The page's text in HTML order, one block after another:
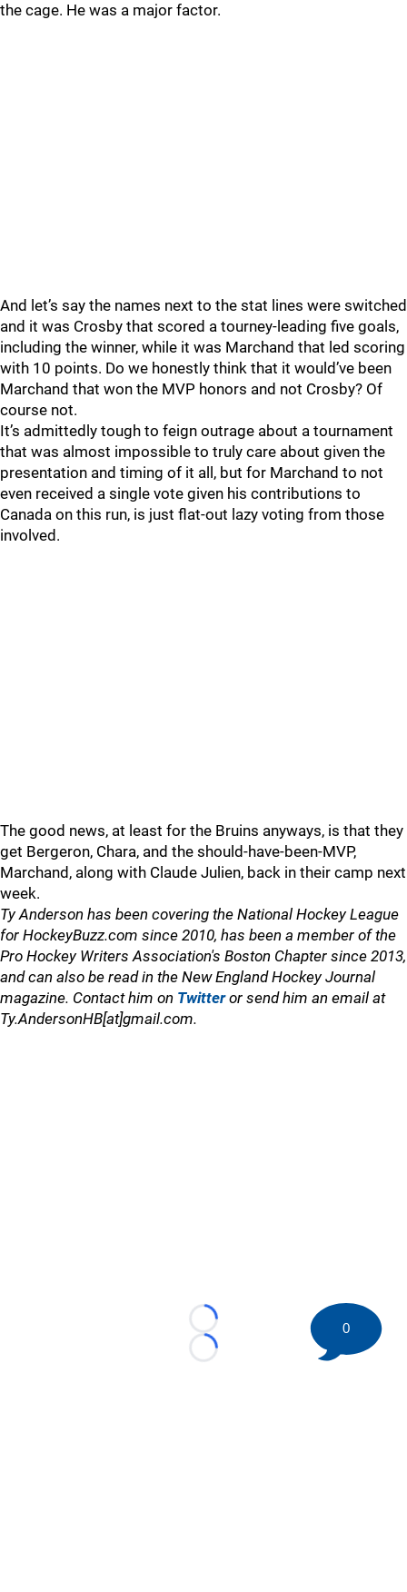
the cage. He was a major factor.
And let’s say the names next to the stat lines were switched
and it was Crosby that scored a tourney-leading five goals,
including the winner, while it was Marchand that led scoring
with 10 points. Do we honestly think that it would’ve been
Marchand that won the MVP honors and not Crosby? Of
course not.
It’s admittedly tough to feign outrage about a tournament
that was almost impossible to truly care about given the
presentation and timing of it all, but for Marchand to not
even received a single vote given his contributions to
Canada on this run, is just flat-out lazy voting from those
involved.
The good news, at least for the Bruins anyways, is that they
get Bergeron, Chara, and the should-have-been-MVP,
Marchand, along with Claude Julien, back in their camp next
week.
Ty Anderson has been covering the National Hockey League
for HockeyBuzz.com since 2010, has been a member of the
Pro Hockey Writers Association's Boston Chapter since 2013,
and can also be read in the New England Hockey Journal
magazine. Contact him on Twitteror send him an email at
Ty.AndersonHB[at]gmail.com.
Loading...
Loading...
0